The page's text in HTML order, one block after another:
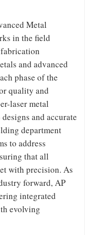
Metal
in the field
and advanced
phase of the
quality and
laser metal
and accurate
department
to address
that all
with precision. As
forward, AP
integrated
evolving